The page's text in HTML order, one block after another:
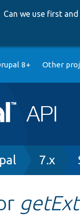
Can we use first
8+ Other
7.x